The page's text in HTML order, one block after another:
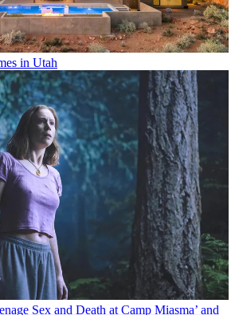
in Utah
Sex and Death at Camp Miasma’ and